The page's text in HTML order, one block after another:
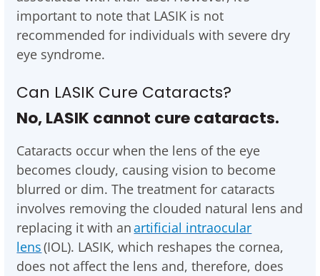
important to note that LASIK is not
recommended for individuals with severe dry
eye syndrome.
Can LASIK Cure Cataracts?
No, LASIK cannot cure cataracts.
Cataracts occur when the lens of the eye
becomes cloudy, causing vision to become
blurred or dim. The treatment for cataracts
involves removing the clouded natural lens and
replacing it with anartificial intraocular
lens(IOL). LASIK, which reshapes the cornea,
does not affect the lens and, therefore, does